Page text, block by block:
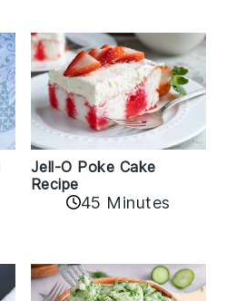
Jell-O Poke Cake
Recipe
45 Minutes